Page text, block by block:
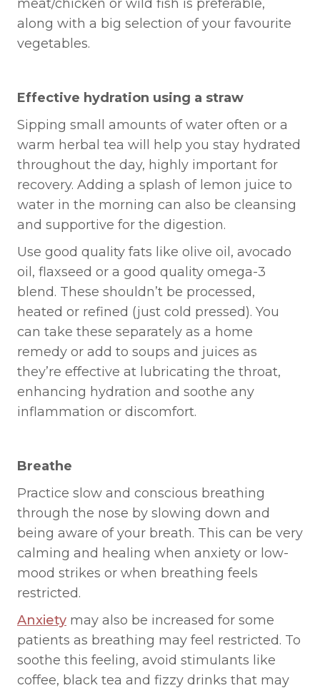
meat/chicken or wild fish is preferable,
along with a big selection of your favourite
vegetables.
Effective hydration using a straw
Sipping small amounts of water often or a
warm herbal tea will help you stay hydrated
throughout the day, highly important for
recovery. Adding a splash of lemon juice to
water in the morning can also be cleansing
and supportive for the digestion.
Use good quality fats like olive oil, avocado
oil, flaxseed or a good quality omega-3
blend. These shouldn’t be processed,
heated or refined (just cold pressed). You
can take these separately as a home
remedy or add to soups and juices as
they’re effective at lubricating the throat,
enhancing hydration and soothe any
inflammation or discomfort.
Breathe
Practice slow and conscious breathing
through the nose by slowing down and
being aware of your breath. This can be very
calming and healing when anxiety or low-
mood strikes or when breathing feels
restricted.
Anxiety may also be increased for some
patients as breathing may feel restricted. To
soothe this feeling, avoid stimulants like
coffee, black tea and fizzy drinks that may